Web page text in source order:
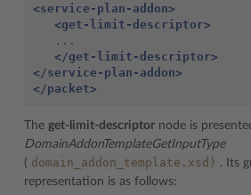
<service-plan-addon>
<get-limit-descriptor>
...
</get-limit-descriptor>
</service-plan-addon>
</packet>
The get-limit-descriptor node is
DomainAddonTemplateGetInputType
( domain_addon_template.xsd) . Its
representation is as follows: